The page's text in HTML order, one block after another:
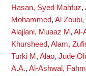
Hasan, Syed Mahfuz,
Mohammed, Al
Alajlani, Muaaz M , Al-
Khursheed, Alam,
Turki M , Alao, Jude
A.A., Al-Ashwal,